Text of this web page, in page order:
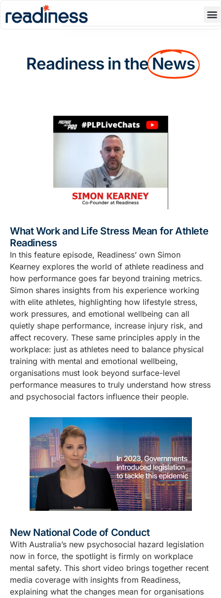
Book A Demo
Readiness in theNews
What Work and Life Stress Mean for Athlete
Readiness
In this feature episode, Readiness’ own Simon
Kearney explores the world of athlete readiness and
how performance goes far beyond training metrics.
Simon shares insights from his experience working
with elite athletes, highlighting how lifestyle stress,
work pressures, and emotional wellbeing can all
quietly shape performance, increase injury risk, and
affect recovery. These same principles apply in the
workplace: just as athletes need to balance physical
training with mental and emotional wellbeing,
organisations must look beyond surface-level
performance measures to truly understand how stress
and psychosocial factors influence their people.
New National Code of Conduct
With Australia’s new psychosocial hazard legislation
now in force, the spotlight is firmly on workplace
mental safety. This short video brings together recent
media coverage with insights from Readiness,
explaining what the changes mean for organisations